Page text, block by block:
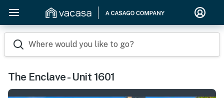
Where would you like to go?
The Enclave - Unit 1601